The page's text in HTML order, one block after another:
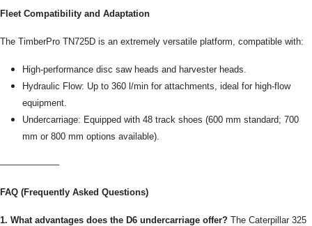
Fleet Compatibility and Adaptation
The TimberPro TN725D is an extremely versatile platform, compatible with:
High-performance disc saw heads and harvester heads.
Hydraulic Flow: Up to 360 l/min for attachments, ideal for high-flow
equipment.
Undercarriage: Equipped with 48 track shoes (600 mm standard; 700
mm or 800 mm options available).
——————–
FAQ (Frequently Asked Questions)
1. What advantages does the D6 undercarriage offer? The Caterpillar 325